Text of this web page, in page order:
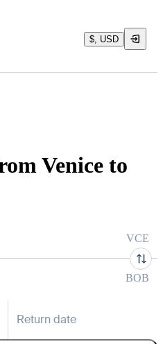
$, USD
Venice to
VCE
BOB
Return date